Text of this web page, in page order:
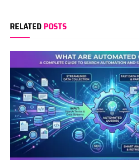
RELATEDPOSTS